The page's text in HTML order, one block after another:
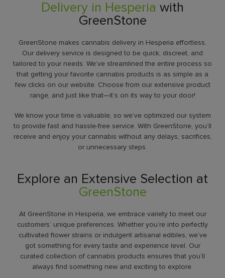
Delivery in Hesperia with
GreenStone
GreenStone makes cannabis delivery in Hesperia effortless.
Our delivery service is designed to be quick, discreet, and
tailored to your needs. We’ve streamlined the entire process so
that getting your favorite cannabis products is as simple as a
few clicks on our website. Choose from our extensive product
range, and just like that—it’s on its way to your door!
We know your time is valuable, so we’ve optimized our system
to provide fast and hassle-free service. With GreenStone, you’ll
receive and enjoy your cannabis without any delays, sacrifices,
or unnecessary steps.
Explore an Extensive Selection at
GreenStone
At GreenStone in Hesperia, we embrace variety to meet our
customers’ unique preferences. Whether you’re into perfectly
cultivated flower strains or indulgent artisanal edibles, we’ve
got something for every taste and experience level. Our
curated collection of cannabis products ensures that you’ll
always find something new and exciting to explore.